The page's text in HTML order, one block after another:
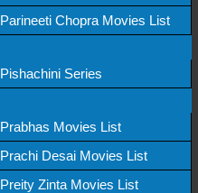
Parineeti Chopra Movies List
Pishachini Series
Prabhas Movies List
Prachi Desai Movies List
Preity Zinta Movies List